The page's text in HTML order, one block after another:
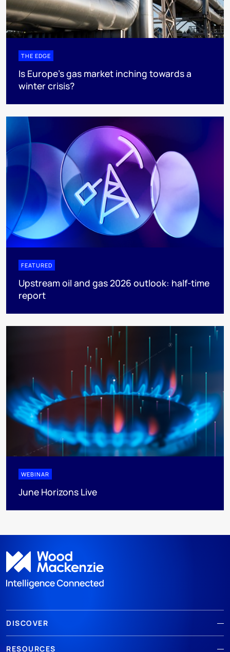
THE EDGE
Is Europe’s gas market inching towards a
winter crisis?
FEATURED
Upstream oil and gas 2026 outlook: half-time
report
WEBINAR
June Horizons Live
DISCOVER
RESOURCES